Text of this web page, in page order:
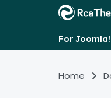
For Joomla!
Home